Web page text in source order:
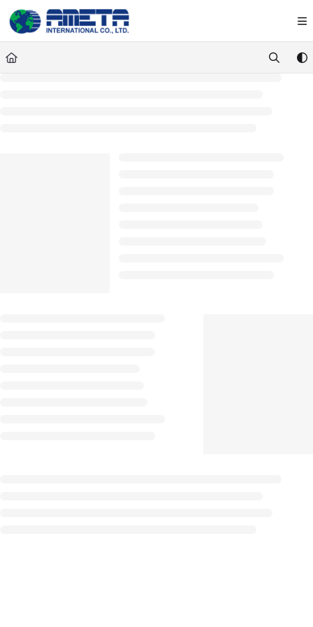
Documentation Index
Fetch the complete documentation index at:
https://
Use this file to discover all available pages before exploring further.